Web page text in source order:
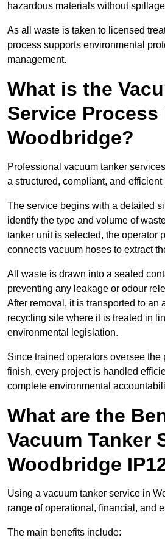
hazardous materials without
As all waste is taken to licensed
process supports environmental
management.
What is the
Service Process
Woodbridge?
Professional vacuum tanker
a structured, compliant, and efficient
The service begins with a detailed
identify the type and volume of
tanker unit is selected, the operator
connects vacuum hoses to extract
All waste is drawn into a sealed
preventing any leakage or odour
After removal, it is transported to an
recycling site where it is treated in
environmental legislation.
Since trained operators oversee the
finish, every project is handled
complete environmental
What are the
Vacuum Tanker
Woodbridge
Using a vacuum tanker service in
range of operational, financial, and
The main benefits include: